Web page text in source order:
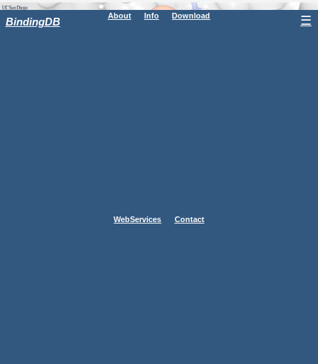
BindingDB About Info Download
WebServices Contact
☰